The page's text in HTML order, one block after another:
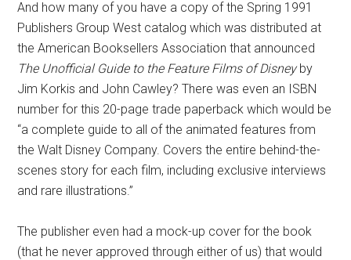
And how many of you have a copy of the Spring 1991
Publishers Group West catalog which was distributed at
the American Booksellers Association that announced
The Unofficial Guide to the Feature Films of Disneyby
Jim Korkis and John Cawley? There was even an ISBN
number for this 20-page trade paperback which would be
“a complete guide to all of the animated features from
the Walt Disney Company. Covers the entire behind-the-
scenes story for each film, including exclusive interviews
and rare illustrations.”
The publisher even had a mock-up cover for the book
(that he never approved through either of us) that would